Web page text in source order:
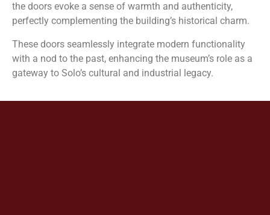
the doors evoke a sense of warmth and authenticity,
perfectly complementing the building’s historical charm.
These doors seamlessly integrate modern functionality
with a nod to the past, enhancing the museum’s role as a
gateway to Solo’s cultural and industrial legacy.